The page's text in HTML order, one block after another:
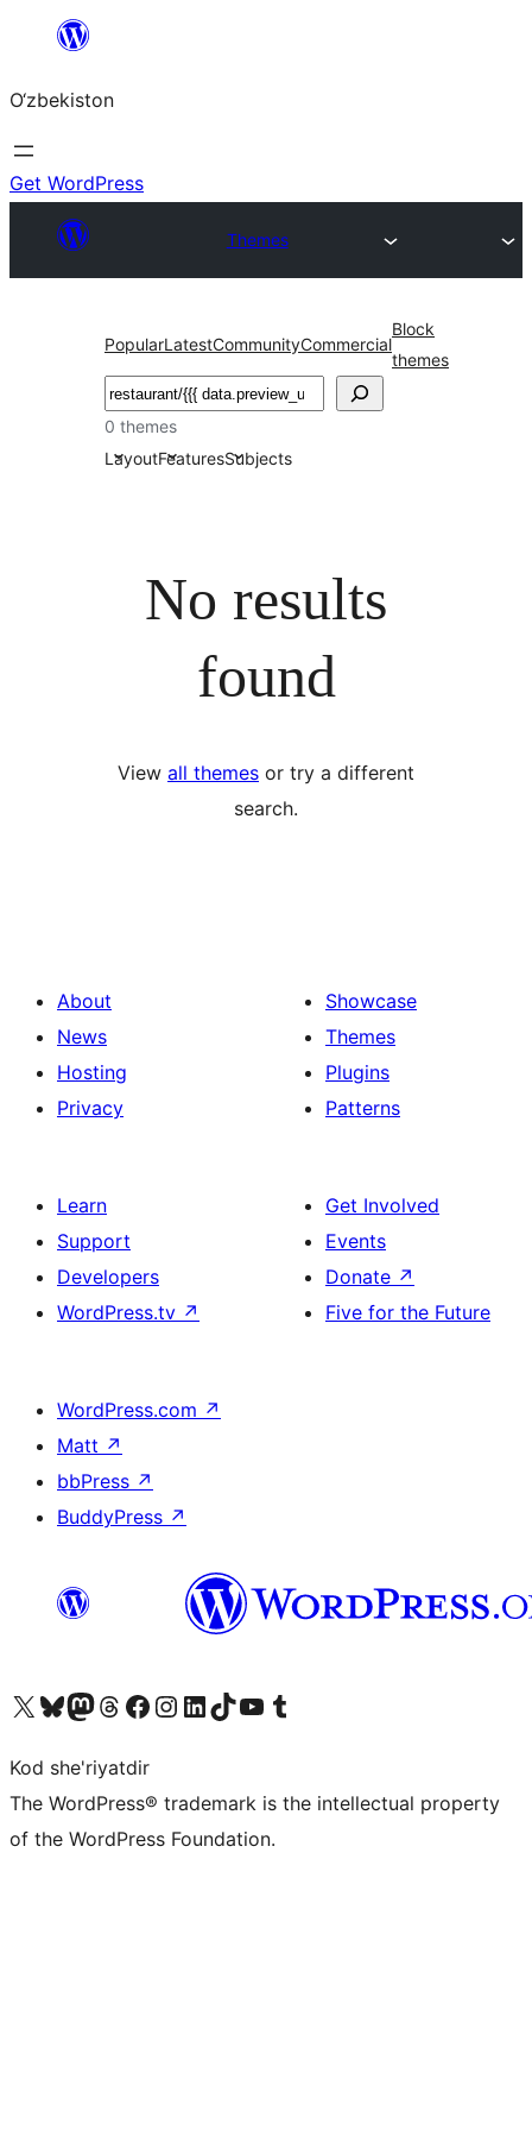
content
O‘zbekiston
Get WordPress
Themes
PopularLatestCommunityCommercial
Block
themes
Izlash
0 themes
LayoutFeaturesSubjects
No results
found
View all themes or try a different
search.
About
News
Hosting
Privacy
Showcase
Themes
Plugins
Patterns
Learn
Support
Developers
WordPress.tv ↗
Get Involved
Events
Donate ↗
Five for the Future
WordPress.com ↗
Matt ↗
bbPress ↗
BuddyPress ↗
Visit our X (formerly Twitter) account
Visit our Bluesky account
Visit our Mastodon account
Visit our Threads account
Visit our Facebook page
Visit our Instagram account
Visit our LinkedIn account
Visit our TikTok account
Visit our YouTube channel
Visit our Tumblr account
Kod she'riyatdir
The WordPress® trademark is the intellectual property
of the WordPress Foundation.